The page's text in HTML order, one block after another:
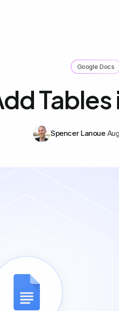
Google Docs
Spencer Lanoue